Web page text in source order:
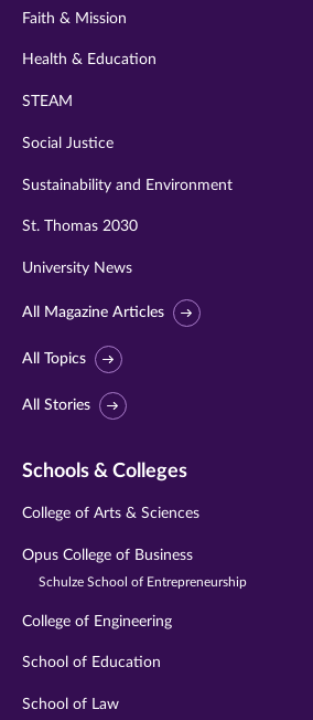
Faith & Mission
Health & Education
STEAM
Social Justice
Sustainability and Environment
St. Thomas 2030
University News
All Magazine Articles
All Topics
All Stories
Schools & Colleges
College of Arts & Sciences
Opus College of Business
Schulze School of Entrepreneurship
College of Engineering
School of Education
School of Law